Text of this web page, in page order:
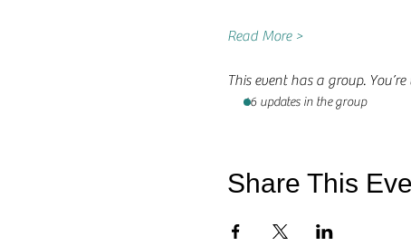
Read More >
This event has a group.
46 updates in the group
Share This